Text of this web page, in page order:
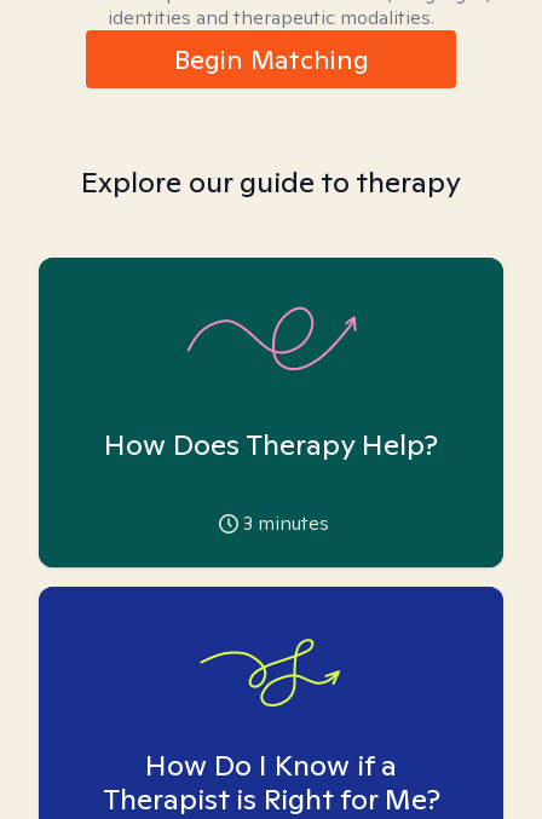
identities and therapeutic modalities.
Begin Matching
Explore our guide to therapy
How Does Therapy Help?
3 minutes
How Do I Know if a
Therapist is Right for Me?